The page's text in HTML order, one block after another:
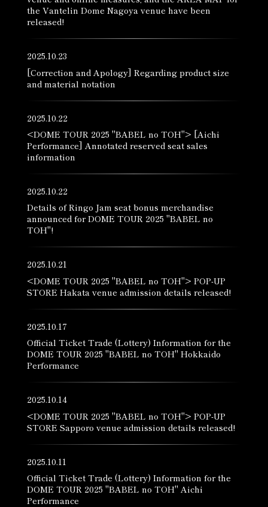
the Vantelin Dome Nagoya venue have been
released!
2025.10.23
[Correction and Apology] Regarding product size
and material notation
2025.10.22
<DOME TOUR 2025 "BABEL no TOH"> [Aichi
Performance] Annotated reserved seat sales
information
2025.10.22
Details of Ringo Jam seat bonus merchandise
announced for DOME TOUR 2025 "BABEL no
TOH"!
2025.10.21
<DOME TOUR 2025 "BABEL no TOH"> POP-UP
STORE Hakata venue admission details released!
2025.10.17
Official Ticket Trade (Lottery) Information for the
DOME TOUR 2025 "BABEL no TOH" Hokkaido
Performance
2025.10.14
<DOME TOUR 2025 "BABEL no TOH"> POP-UP
STORE Sapporo venue admission details released!
2025.10.11
Official Ticket Trade (Lottery) Information for the
DOME TOUR 2025 "BABEL no TOH" Aichi
Performance